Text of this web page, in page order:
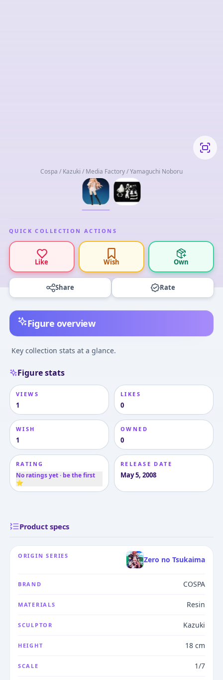
Cospa / Kazuki / Media Factory / Yamaguchi Noboru
QUICK COLLECTION ACTIONS
Like Wish Own
Share Rate
Figure overview
Key collection stats at a glance.
Figure stats
VIEWS
1
LIKES
0
WISH
1
OWNED
0
RATING
No ratings yet · be the first
⭐
RELEASE DATE
May 5, 2008
Product specs
ORIGIN SERIES Zero no Tsukaima
BRAND COSPA
MATERIALS Resin
SCULPTOR Kazuki
HEIGHT 18 cm
SCALE 1/7